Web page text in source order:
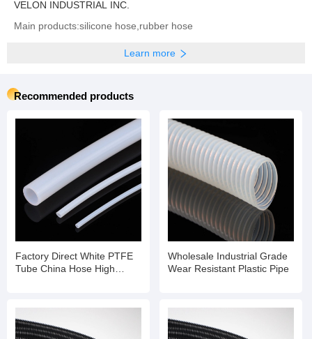
VELON INDUSTRIAL INC.
Main products:silicone hose,rubber hose
Learn more
Recommended products
Factory Direct White PTFE
Tube China Hose High
Wholesale Industrial Grade
Wear Resistant Plastic Pipe